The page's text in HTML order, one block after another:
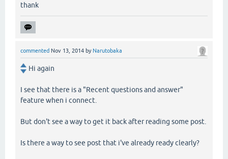
thank
commented Nov 13, 2014 by Narutobaka
Hi again
I see that there is a "Recent questions and answer"
feature when i connect.
But don't see a way to get it back after reading some post.
Is there a way to see post that i've already ready clearly?